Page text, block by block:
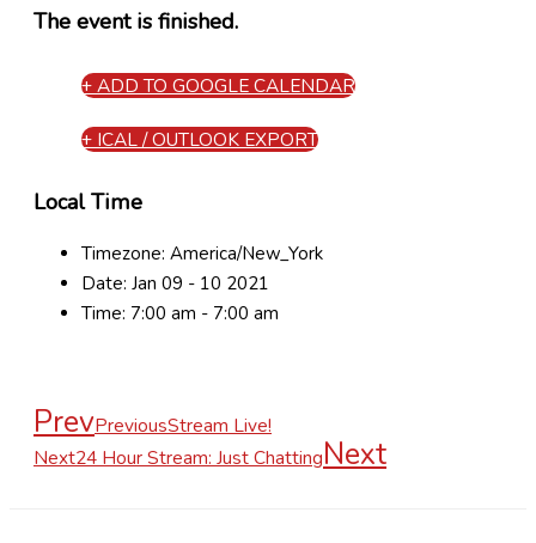
The event is finished.
+ ADD TO GOOGLE CALENDAR
+ ICAL / OUTLOOK EXPORT
Local Time
Timezone: America/New_York
Date: Jan 09 - 10 2021
Time: 7:00 am - 7:00 am
PrevPreviousStream Live!
Next24 Hour Stream: Just ChattingNext